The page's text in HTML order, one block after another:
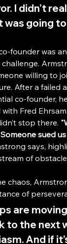
I didn’t
was going
founder was
challenge.
willing to
After a failed
co-founder,
Fred
stop there.
sued
says,
of
chaos,
of
are
to the next
And if